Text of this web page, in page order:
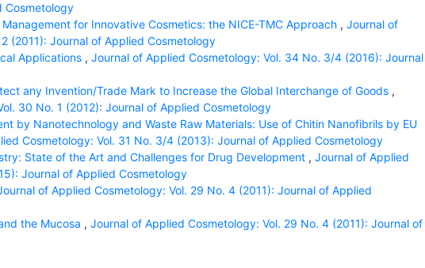
Cosmetology
Management for Innovative Cosmetics: the NICE-TMC Approach , Journal of
(2011): Journal of Applied Cosmetology
Applications , Journal of Applied Cosmetology: Vol. 34 No. 3/4 (2016): Journal
any Invention/Trade Mark to Increase the Global Interchange of Goods ,
30 No. 1 (2012): Journal of Applied Cosmetology
by Nanotechnology and Waste Raw Materials: Use of Chitin Nanofibrils by EU
Cosmetology: Vol. 31 No. 3/4 (2013): Journal of Applied Cosmetology
State of the Art and Challenges for Drug Development , Journal of Applied
Journal of Applied Cosmetology
of Applied Cosmetology: Vol. 29 No. 4 (2011): Journal of Applied
the Mucosa , Journal of Applied Cosmetology: Vol. 29 No. 4 (2011): Journal of